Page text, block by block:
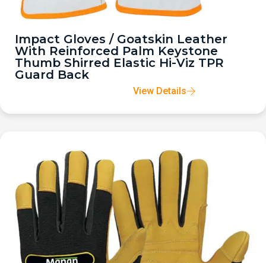
Impact Gloves / Goatskin Leather
With Reinforced Palm Keystone
Thumb Shirred Elastic Hi-Viz TPR
Guard Back
View Details